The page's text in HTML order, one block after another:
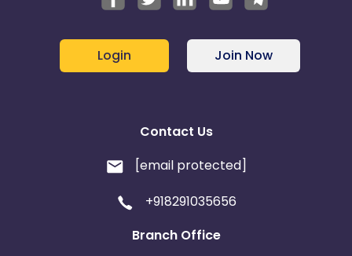
Login Join Now
Contact Us
[email protected]
+918291035656
Branch Office